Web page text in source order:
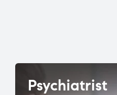
Psychiatrist